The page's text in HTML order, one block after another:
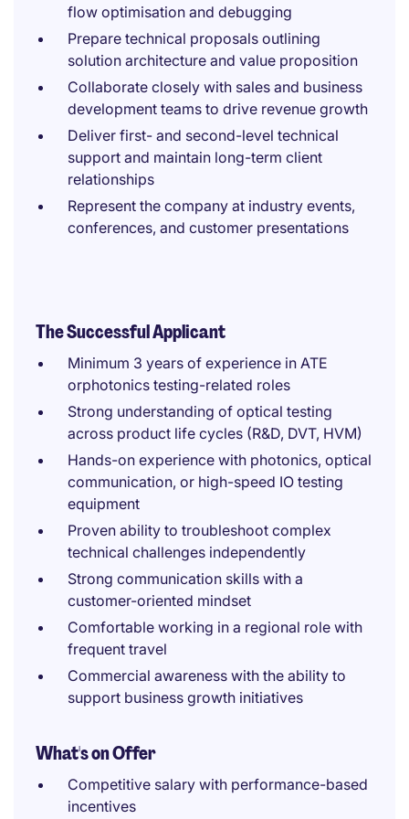
flow optimisation and debugging
Prepare technical proposals outlining
solution architecture and value proposition
Collaborate closely with sales and business
development teams to drive revenue growth
Deliver first- and second-level technical
support and maintain long-term client
relationships
Represent the company at industry events,
conferences, and customer presentations
The Successful Applicant
Minimum 3 years of experience in ATE
orphotonics testing-related roles
Strong understanding of optical testing
across product life cycles (R&D, DVT, HVM)
Hands-on experience with photonics, optical
communication, or high-speed IO testing
equipment
Proven ability to troubleshoot complex
technical challenges independently
Strong communication skills with a
customer-oriented mindset
Comfortable working in a regional role with
frequent travel
Commercial awareness with the ability to
support business growth initiatives
What's on Offer
Competitive salary with performance-based
incentives